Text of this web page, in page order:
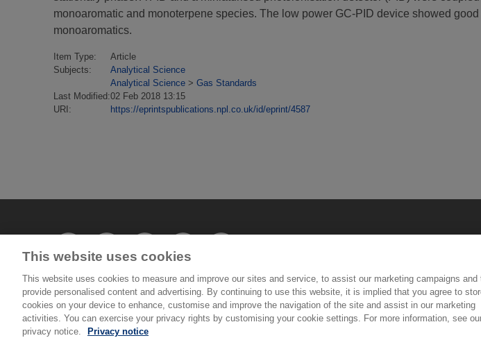
monoaromatic and monoterpene species. The low power GC-PID device showed
monoaromatics.
Item Type:
Article
Subjects:
Analytical Science
Analytical Science > Gas Standards
Last Modified:02 Feb 2018 13:15
URI:
https://eprintspublications.npl.co.uk/id/eprint/4587
© National Physical Laboratory 2026
National Physical Laboratory | Hampton Road, Teddington, Middlesex, TW11 0LW | Tel:
This website uses cookies
This website uses cookies to measure and improve our sites and service, to assist our marketing campaigns and
provide personalised content and advertising. By continuing to use this website, it is implied that you agree to
cookies on your device to enhance, customise and improve the navigation of the site and assist in our marketing
activities. You can exercise your privacy rights by customising your cookie settings. For more information, see
privacy notice.
Privacy notice